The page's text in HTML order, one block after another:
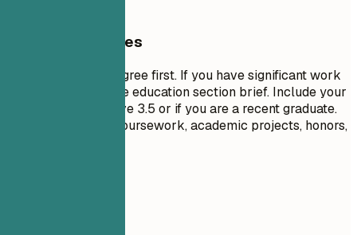
General Guidelines
List your highest degree first. If you have significant work
experience, keep the education section brief. Include your
GPA only if it is above 3.5 or if you are a recent graduate.
Highlight relevant coursework, academic projects, honors,